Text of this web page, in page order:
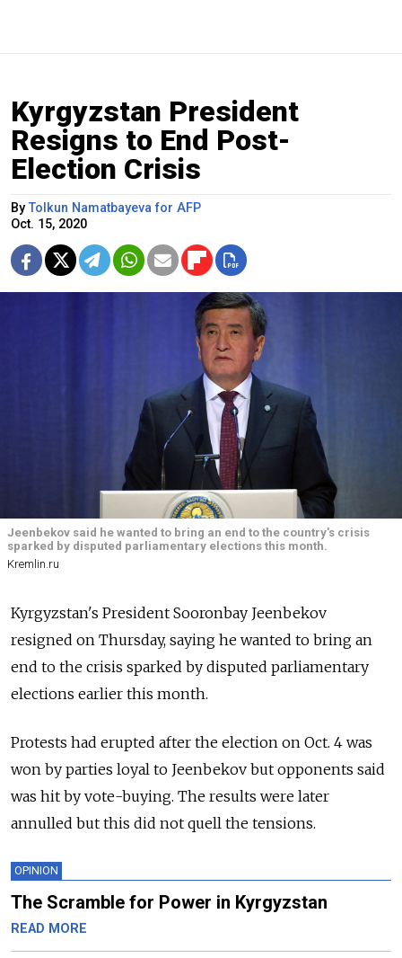
Kyrgyzstan President
Resigns to End Post-
Election Crisis
ByTolkun Namatbayeva for AFP
Oct. 15, 2020
Jeenbekov said he wanted to bring an end to the country's crisis
sparked by disputed parliamentary elections this month.
Kremlin.ru
Kyrgyzstan's President Sooronbay Jeenbekov
resigned on Thursday, saying he wanted to bring an
end to the crisis sparked by disputed parliamentary
elections earlier this month.
Protests had erupted after the election on Oct. 4 was
won by parties loyal to Jeenbekov but opponents said
was hit by vote-buying. The results were later
annulled but this did not quell the tensions.
OPINION
The Scramble for Power in Kyrgyzstan
READ MORE